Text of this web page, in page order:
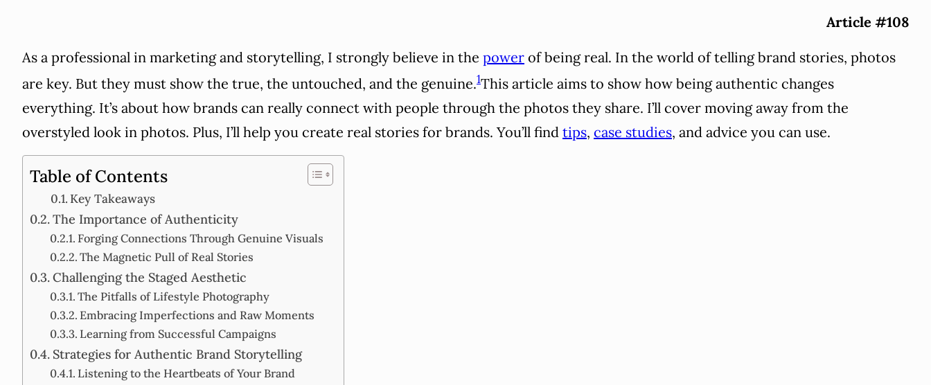
Article #108
As a professional in marketing and storytelling, I strongly believe in the power of being real. In the world of telling brand stories, photos
are key. But they must show the true, the untouched, and the genuine.1This article aims to show how being authentic changes
everything. It’s about how brands can really connect with people through the photos they share. I’ll cover moving away from the
overstyled look in photos. Plus, I’ll help you create real stories for brands. You’ll find tips, case studies, and advice you can use.
Table of Contents
Key Takeaways
The Importance of Authenticity
Forging Connections Through Genuine Visuals
The Magnetic Pull of Real Stories
Challenging the Staged Aesthetic
The Pitfalls of Lifestyle Photography
Embracing Imperfections and Raw Moments
Learning from Successful Campaigns
Strategies for Authentic Brand Storytelling
Listening to the Heartbeats of Your Brand